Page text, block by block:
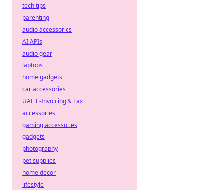
tech tips
parenting
audio accessories
AI APIs
audio gear
laptops
home gadgets
car accessories
UAE E-Invoicing & Tax
accessories
gaming accessories
gadgets
photography
pet supplies
home decor
lifestyle